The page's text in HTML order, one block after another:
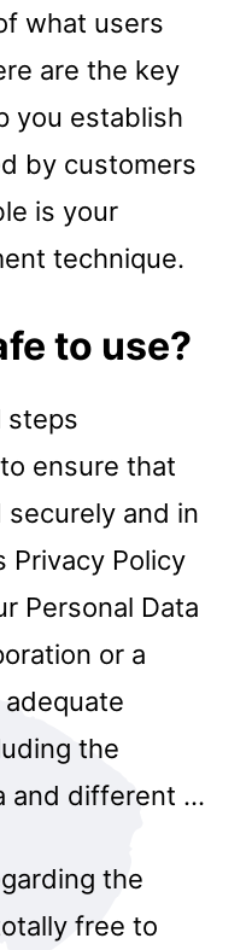
what users
are the key
you establish
by customers
is your
technique.
to use?
steps
ensure that
and in
Privacy Policy
Personal Data
or a
the
and different …
the
free to